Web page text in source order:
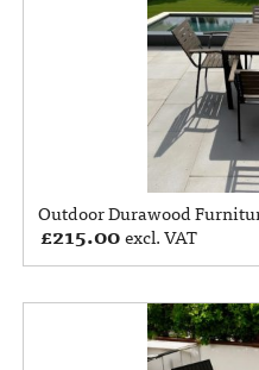
Outdoor Durawood
£215.00excl. VAT